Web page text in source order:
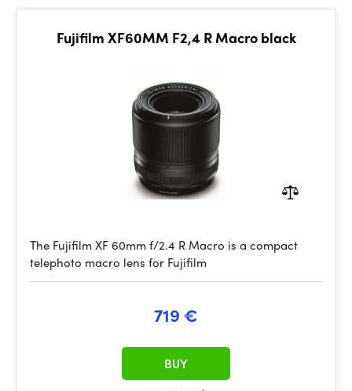
Fujifilm XF60MM F2,4 R Macro black
The Fujifilm XF 60mm f/2.4 R Macro is a compact
telephoto macro lens for Fujifilm
719 €
BUY